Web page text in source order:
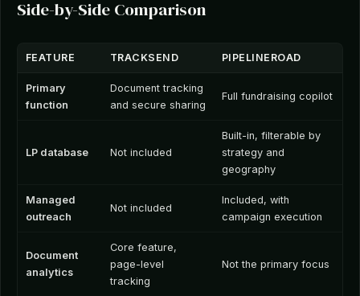
Side-by-Side Comparison
FEATURE TRACKSEND PIPELINEROAD
Primary
function
Document tracking
and secure sharing
Full fundraising copilot
LP database Not included
Built-in, filterable by
strategy and
geography
Managed
outreach
Not included
Included, with
campaign execution
Document
analytics
Core feature,
page-level
tracking
Not the primary focus